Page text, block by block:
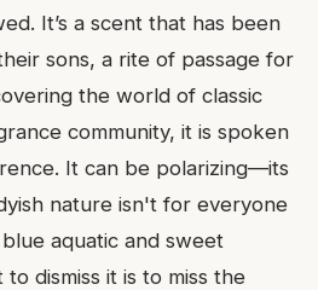
It’s a scent that has been
sons, a rite of passage for
the world of classic
community, it is spoken
It can be polarizing—its
nature isn't for everyone
aquatic and sweet
dismiss it is to miss the